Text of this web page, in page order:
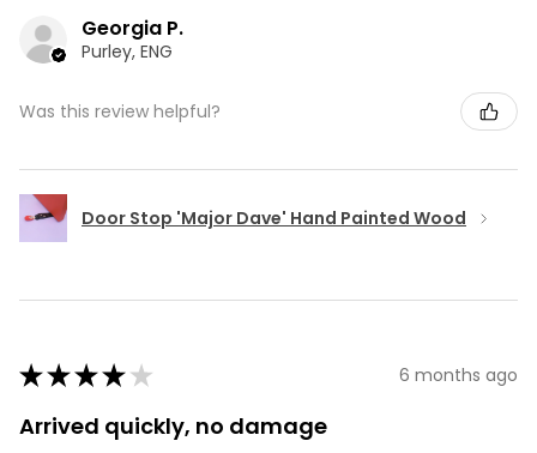
Georgia P.
Purley, ENG
Was this review helpful?
Door Stop 'Major Dave' Hand Painted Wood
★★★★ ★ 6 months ago
Arrived quickly, no damage